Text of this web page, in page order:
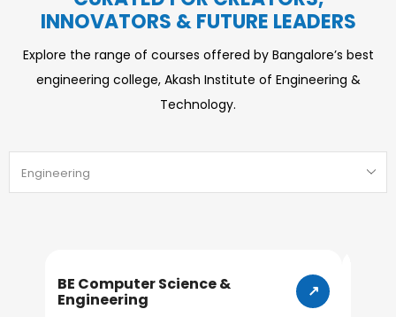
INNOVATORS & FUTURE LEADERS
Explore the range of courses offered by Bangalore’s best
engineering college, Akash Institute of Engineering &
Technology.
BE Computer Science &
Engineering